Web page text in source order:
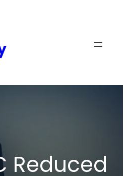
Reduced